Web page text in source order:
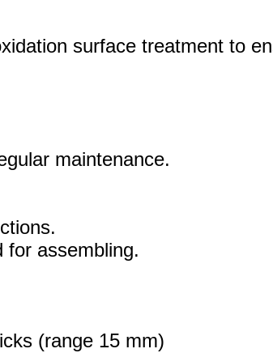
surface treatment to
maintenance.
for assembling.
(range 15 mm)